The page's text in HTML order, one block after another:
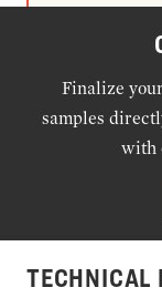
Finalize
samples
with
TECHNICAL